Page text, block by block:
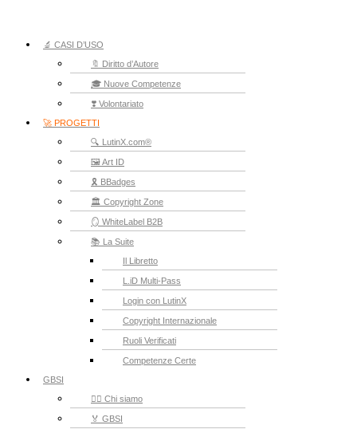
🔬 CASI D’USO
🔖 Diritto d’Autore
🎓 Nuove Competenze
❣️ Volontariato
🚀 PROGETTI
🔍 LutinX.com®
🖼️ Art ID
🎗️ BBadges
🏛️ Copyright Zone
🪞 WhiteLabel B2B
📚 La Suite
Il Libretto
L.iD Multi-Pass
Login con LutinX
Copyright Internazionale
Ruoli Verificati
Competenze Certe
GBSI
🙋‍♂️ Chi siamo
🏅 GBSI